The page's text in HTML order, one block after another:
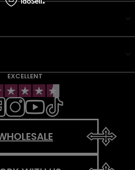
EXCELLENT